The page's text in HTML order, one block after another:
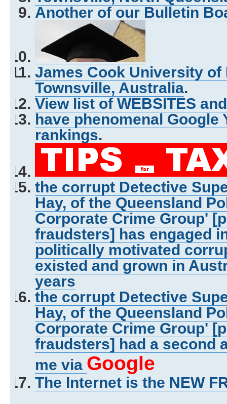
Another of our Bulletin
James Cook University of
Townsville, Australia.
View list of WEBSITES
have phenomenal Google
rankings.
the corrupt Detective
Hay, of the Queensland
Corporate Crime Group'
fraudsters] has engaged
politically motivated
existed and grown in
years
the corrupt Detective
Hay, of the Queensland
Corporate Crime Group'
fraudsters] had a second
me via Google
The Internet is the NEW